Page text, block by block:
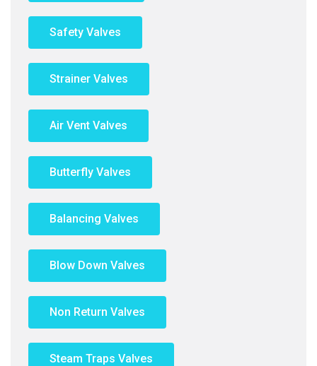
Safety Valves
Strainer Valves
Air Vent Valves
Butterfly Valves
Balancing Valves
Blow Down Valves
Non Return Valves
Steam Traps Valves